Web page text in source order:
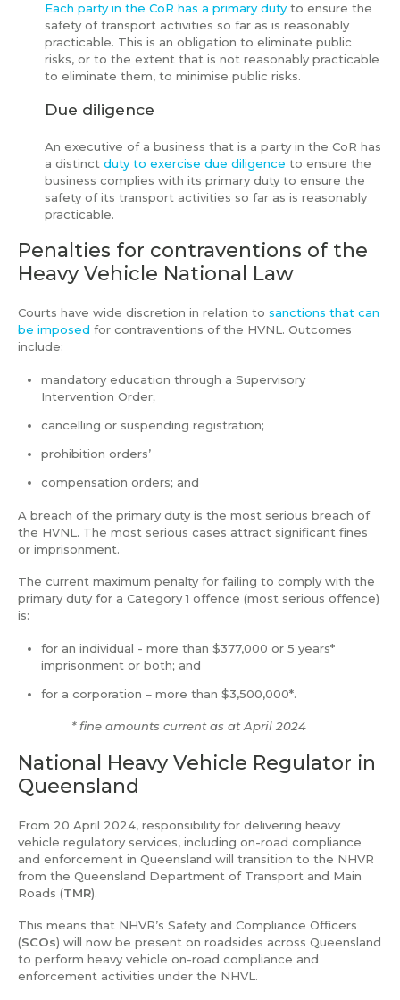
Each party in the CoR has a primary dutyto ensure the
safety of transport activities so far as is reasonably
practicable. This is an obligation to eliminate public
risks, or to the extent that is not reasonably practicable
to eliminate them, to minimise public risks.
Due diligence
An executive of a business that is a party in the CoR has
a distinct duty to exercise due diligence to ensure the
business complies with its primary duty to ensure the
safety of its transport activities so far as is reasonably
practicable.
Penalties for contraventions of the
Heavy Vehicle National Law
Courts have wide discretion in relation to sanctions that can
be imposed for contraventions of the HVNL. Outcomes
include:
mandatory education through a Supervisory
Intervention Order;
cancelling or suspending registration;
prohibition orders’
compensation orders; and
A breach of the primary duty is the most serious breach of
the HVNL. The most serious cases attract significant fines
or imprisonment.
The current maximum penalty for failing to comply with the
primary duty for a Category 1 offence (most serious offence)
is:
for an individual - more than $377,000 or 5 years*
imprisonment or both; and
for a corporation – more than $3,500,000*.
* fine amounts current as at April 2024
National Heavy Vehicle Regulator in
Queensland
From 20 April 2024, responsibility for delivering heavy
vehicle regulatory services, including on-road compliance
and enforcement in Queensland will transition to the NHVR
from the Queensland Department of Transport and Main
Roads (TMR).
This means that NHVR’s Safety and Compliance Officers
(SCOs) will now be present on roadsides across Queensland
to perform heavy vehicle on-road compliance and
enforcement activities under the NHVL.